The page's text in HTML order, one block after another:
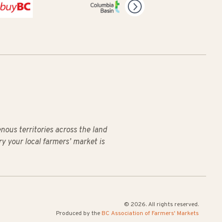
territories across the land
your local farmers’ market is
© 2026. All rights reserved.
Produced by theBC Association of Farmers' Markets